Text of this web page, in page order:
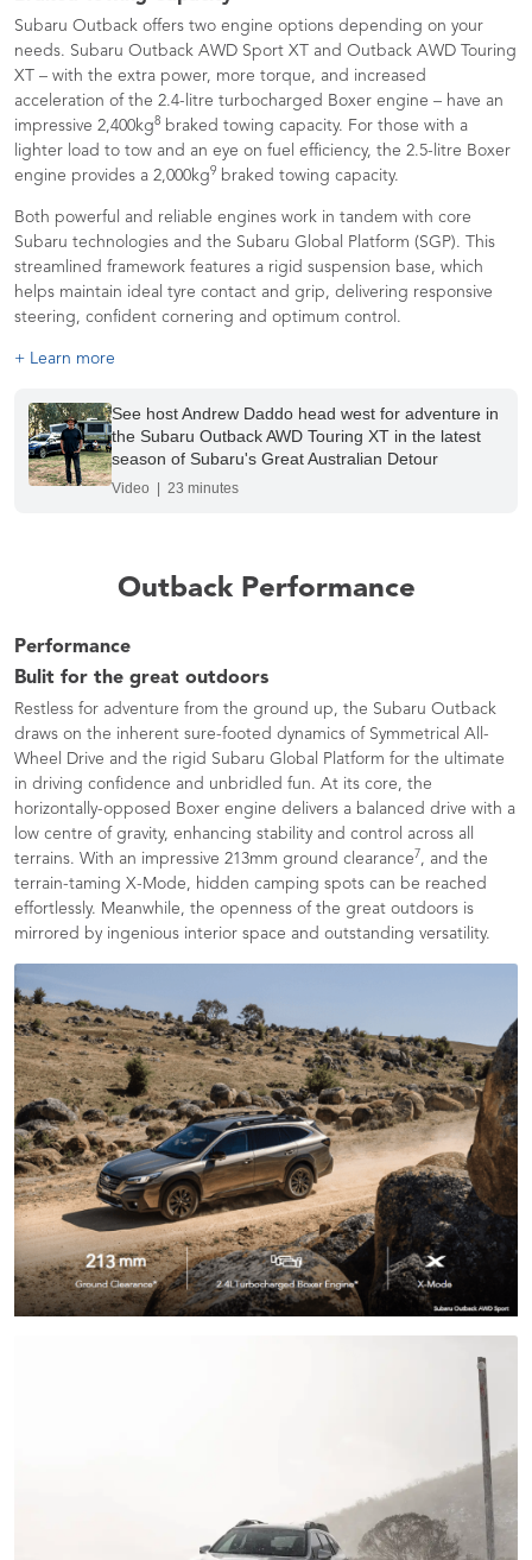
Subaru Outback offers two engine options depending on your
needs. Subaru Outback AWD Sport XT and Outback AWD Touring
XT – with the extra power, more torque, and increased
acceleration of the 2.4-litre turbocharged Boxer engine – have an
impressive 2,400kg8 braked towing capacity. For those with a
lighter load to tow and an eye on fuel efficiency, the 2.5-litre Boxer
engine provides a 2,000kg9 braked towing capacity.
Both powerful and reliable engines work in tandem with core
Subaru technologies and the Subaru Global Platform (SGP). This
streamlined framework features a rigid suspension base, which
helps maintain ideal tyre contact and grip, delivering responsive
steering, confident cornering and optimum control.
+ Learn more
See host Andrew Daddo head west for adventure in
the Subaru Outback AWD Touring XT in the latest
season of Subaru's Great Australian Detour
Video | 23 minutes
Outback Performance
Performance
Bulit for the great outdoors
Restless for adventure from the ground up, the Subaru Outback
draws on the inherent sure-footed dynamics of Symmetrical All-
Wheel Drive and the rigid Subaru Global Platform for the ultimate
in driving confidence and unbridled fun. At its core, the
horizontally-opposed Boxer engine delivers a balanced drive with a
low centre of gravity, enhancing stability and control across all
terrains. With an impressive 213mm ground clearance7, and the
terrain-taming X-Mode, hidden camping spots can be reached
effortlessly. Meanwhile, the openness of the great outdoors is
mirrored by ingenious interior space and outstanding versatility.